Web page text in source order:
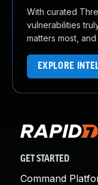
With curated
vulnerabilities
matters most,
EXPLORE
GET STARTED
Command